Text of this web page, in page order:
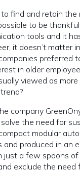
find and retain
to be
tools and it
it doesn’t matter
preferred
in older
viewed as
company
the need for
modular
produced in an
a few spoons
exclude the